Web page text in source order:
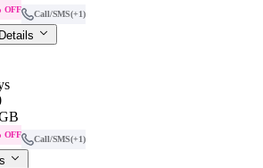
OFF Call/SMS(+1)
OFF Call/SMS(+1)